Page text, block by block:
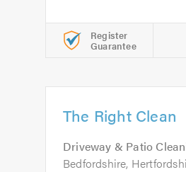
Register
Guarantee
The Right Clean
Driveway & Patio
Bedfordshire,